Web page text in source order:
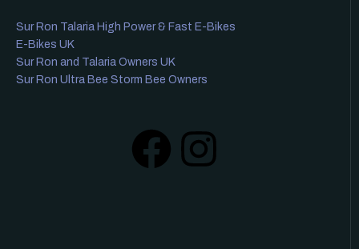
Sur Ron Talaria High Power & Fast E-Bikes
E-Bikes UK
Sur Ron and Talaria Owners UK
Sur Ron Ultra Bee Storm Bee Owners